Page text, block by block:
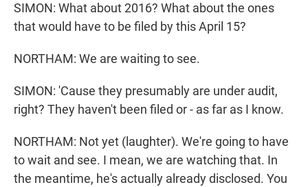
SIMON: What about 2016? What about the ones
that would have to be filed by this April 15?
NORTHAM: We are waiting to see.
SIMON: 'Cause they presumably are under audit,
right? They haven't been filed or - as far as I know.
NORTHAM: Not yet (laughter). We're going to have
to wait and see. I mean, we are watching that. In
the meantime, he's actually already disclosed. You